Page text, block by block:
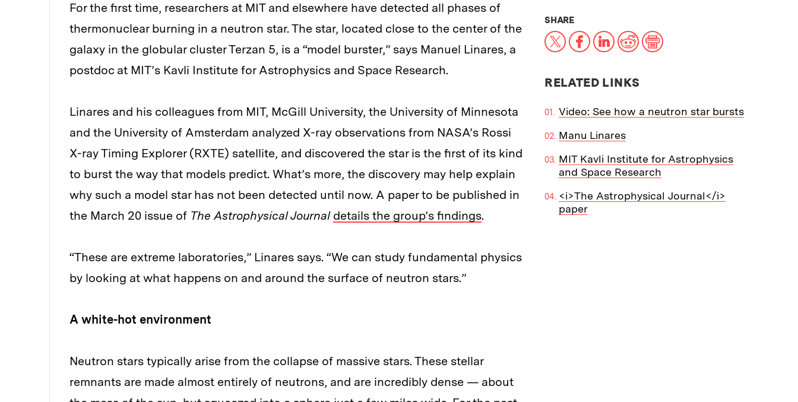
For the first time, researchers at MIT and elsewhere have detected all phases of
thermonuclear burning in a neutron star. The star, located close to the center of the
galaxy in the globular cluster Terzan 5, is a “model burster,” says Manuel Linares, a
postdoc at MIT’s Kavli Institute for Astrophysics and Space Research.
Linares and his colleagues from MIT, McGill University, the University of Minnesota
and the University of Amsterdam analyzed X-ray observations from NASA’s Rossi
X-ray Timing Explorer (RXTE) satellite, and discovered the star is the first of its kind
to burst the way that models predict. What’s more, the discovery may help explain
why such a model star has not been detected until now. A paper to be published in
the March 20 issue of The Astrophysical Journal details the group’s findings.
“These are extreme laboratories,” Linares says. “We can study fundamental physics
by looking at what happens on and around the surface of neutron stars.”
A white-hot environment
Neutron stars typically arise from the collapse of massive stars. These stellar
remnants are made almost entirely of neutrons, and are incredibly dense — about
SHARETHIS NEWS ARTICLE ON:
X Facebook
LinkedIn
RedditPrint
RELATED LINKS
Video: See how a neutron star bursts
Manu Linares
MIT Kavli Institute for Astrophysics
and Space Research
<i>The Astrophysical Journal</i>
paper